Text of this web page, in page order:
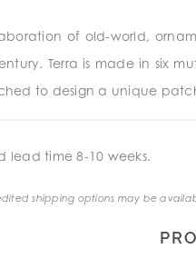
of old-world,
Terra is made in six
to design a unique
lead time 8-10 weeks.
shipping options may be